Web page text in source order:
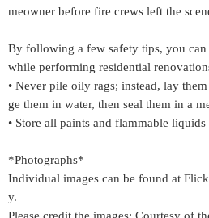
meowner before fire crews left the
By following a few safety tips, you
while performing residential
• Never pile oily rags; instead, lay
ge them in water, then seal them in a
• Store all paints and flammable
*Photographs*
Individual images can be found at
y.